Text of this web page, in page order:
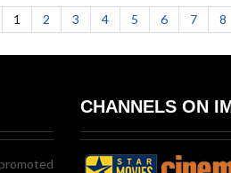
1 2 3 4 5 6 7 8
CHANNELS ON